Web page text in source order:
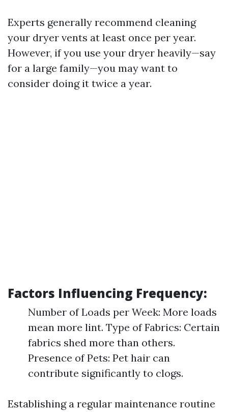
Experts generally recommend cleaning
your dryer vents at least once per year.
However, if you use your dryer heavily—say
for a large family—you may want to
consider doing it twice a year.
Factors Influencing Frequency:
Number of Loads per Week: More loads
mean more lint. Type of Fabrics: Certain
fabrics shed more than others.
Presence of Pets: Pet hair can
contribute significantly to clogs.
Establishing a regular maintenance routine